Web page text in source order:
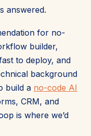
answered.
for no-
builder,
to deploy, and
background
build a no-code AI
CRM, and
is where we’d